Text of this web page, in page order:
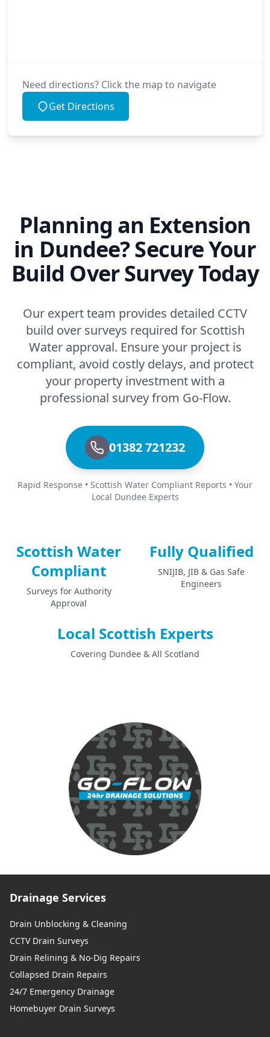
Need directions? Click the map to navigate
Get Directions
Planning an Extension
in Dundee? Secure Your
Build Over Survey Today
Our expert team provides detailed CCTV
build over surveys required for Scottish
Water approval. Ensure your project is
compliant, avoid costly delays, and protect
your property investment with a
professional survey from Go-Flow.
01382 721232
Rapid Response • Scottish Water Compliant Reports • Your
Local Dundee Experts
Scottish Water
Compliant
Surveys for Authority
Approval
Fully Qualified
SNIJIB, JIB & Gas Safe
Engineers
Local Scottish Experts
Covering Dundee & All Scotland
Drainage Services
Drain Unblocking & Cleaning
CCTV Drain Surveys
Drain Relining & No-Dig Repairs
Collapsed Drain Repairs
24/7 Emergency Drainage
Homebuyer Drain Surveys